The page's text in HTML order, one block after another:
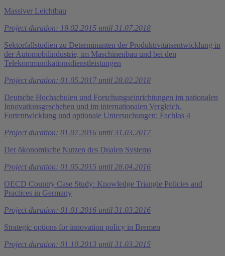
Massiver Leichtbau
Project duration: 19.02.2015 until 31.07.2018
Sektorfallstudien zu Determinanten der Produktivitätsentwicklung in
der Automobilindustrie, im Maschinenbau und bei den
Telekommunikationsdienstleistungen
Project duration: 01.05.2017 until 28.02.2018
Deutsche Hochschulen und Forschungseinrichtungen im nationalen
Innovationsgeschehen und im internationalen Vergleich.
Fortentwicklung und optionale Untersuchungen: Fachlos 4
Project duration: 01.07.2016 until 31.03.2017
Der ökonomische Nutzen des Dualen Systems
Project duration: 01.05.2015 until 28.04.2016
OECD Country Case Study: Knowledge Triangle Policies and
Practices in Germany
Project duration: 01.01.2016 until 31.03.2016
Strategic options for innovation policy in Bremen
Project duration: 01.10.2013 until 31.03.2015